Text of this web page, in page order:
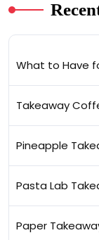
What to Have
Takeaway
Pineapple
Pasta Lab
Paper